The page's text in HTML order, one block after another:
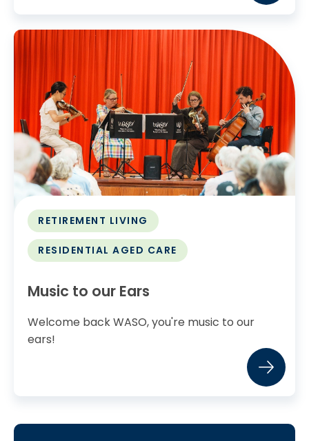
RETIREMENT LIVING
RESIDENTIAL AGED CARE
Music to our Ears
Welcome back WASO, you're music to our
ears!